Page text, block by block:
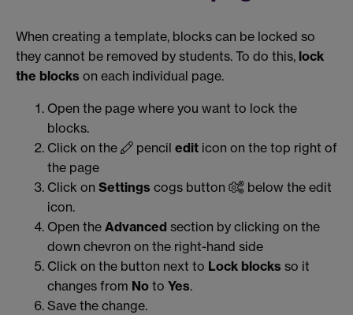
When creating a template, blocks can be locked so
they cannot be removed by students. To do this, lock
the blocks on each individual page.
Open the page where you want to lock the
blocks.
Click on the
pencil edit icon on the top right of
the page
Click on Settings cogs button
below the edit
icon.
Open the Advanced section by clicking on the
down chevron on the right-hand side
Click on the button next to Lock blocks so it
changes from No to Yes.
Save the change.